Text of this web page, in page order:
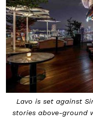
Lavo is set against
stories above-ground